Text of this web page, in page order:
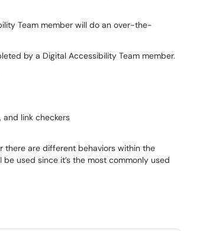
Team member will do an over-the-
by a Digital Accessibility Team member.
and link checkers
there are different behaviors within the
used since it’s the most commonly used